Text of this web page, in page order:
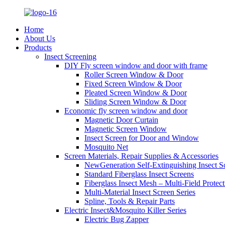
Home
About Us
Products
Insect Screening
DIY Fly screen window and door with frame
Roller Screen Window & Door
Fixed Screen Window & Door
Pleated Screen Window & Door
Sliding Screen Window & Door
Economic fly screen window and door
Magnetic Door Curtain
Magnetic Screen Window
Insect Screen for Door and Window
Mosquito Net
Screen Materials, Repair Supplies & Accessories
NewGeneration Self-Extinguishing Insect
Standard Fiberglass Insect Screens
Fiberglass Insect Mesh – Multi‑Field
Multi-Material Insect Screen Series
Spline, Tools & Repair Parts
Electric Insect&Mosquito Killer Series
Electric Bug Zapper